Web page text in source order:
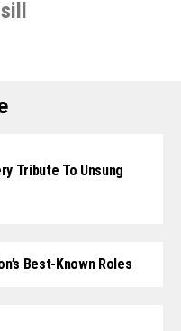
Tribute To Unsung
Best-Known Roles